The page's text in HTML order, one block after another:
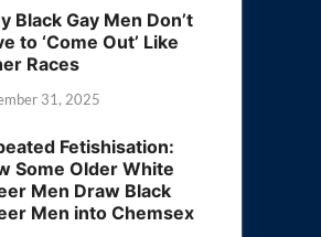
Black Gay Men Don’t
to ‘Come Out’ Like
Races
31, 2025
Fetishisation:
Some Older White
Men Draw Black
Men into Chemsex